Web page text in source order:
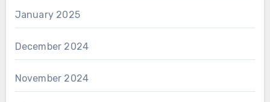
January 2025
December 2024
November 2024